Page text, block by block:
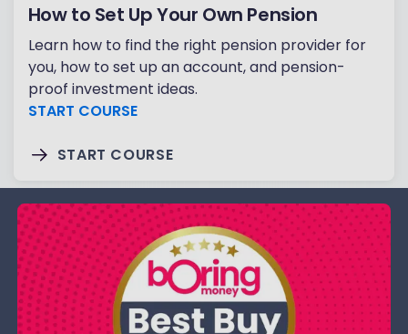
How to Set Up Your Own Pension
Learn how to find the right pension provider for
you, how to set up an account, and pension-
proof investment ideas.
START COURSE
START COURSE